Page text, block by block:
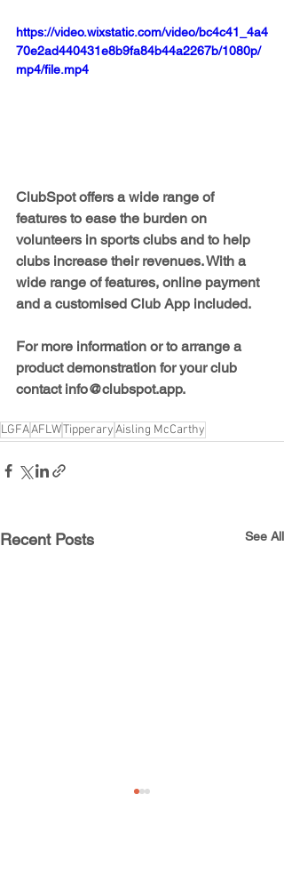
https://video.wixstatic.com/video/bc4c41_4a4
70e2ad440431e8b9fa84b44a2267b/1080p/
mp4/file.mp4
ClubSpot offers a wide range of
features to ease the burden on
volunteers in sports clubs and to help
clubs increase their revenues. With a
wide range of features, online payment
and a customised Club App included.
For more information or to arrange a
product demonstration for your club
contact info@clubspot.app.
LGFAAFLWTipperaryAisling McCarthy
Recent Posts See All